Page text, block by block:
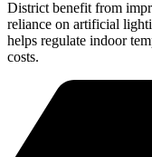
District benefit from
reliance on artificial
helps regulate indoor
costs.